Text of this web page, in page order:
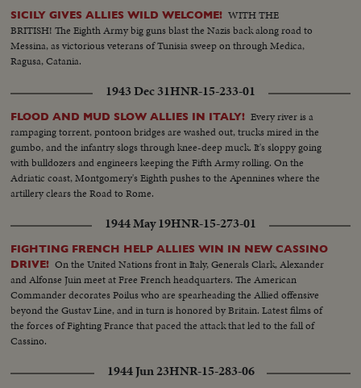
SICILY GIVES ALLIES WILD WELCOME! WITH THE
BRITISH! The Eighth Army big guns blast the Nazis back along road to
Messina, as victorious veterans of Tunisia sweep on through Medica,
Ragusa, Catania.
1943 Dec 31HNR-15-233-01
FLOOD AND MUD SLOW ALLIES IN ITALY! Every river is a
rampaging torrent, pontoon bridges are washed out, trucks mired in the
gumbo, and the infantry slogs through knee-deep muck. It's sloppy going
with bulldozers and engineers keeping the Fifth Army rolling. On the
Adriatic coast, Montgomery's Eighth pushes to the Apennines where the
artillery clears the Road to Rome.
1944 May 19HNR-15-273-01
FIGHTING FRENCH HELP ALLIES WIN IN NEW CASSINO
DRIVE! On the United Nations front in Italy, Generals Clark, Alexander
and Alfonse Juin meet at Free French headquarters. The American
Commander decorates Poilus who are spearheading the Allied offensive
beyond the Gustav Line, and in turn is honored by Britain. Latest films of
the forces of Fighting France that paced the attack that led to the fall of
Cassino.
1944 Jun 23HNR-15-283-06